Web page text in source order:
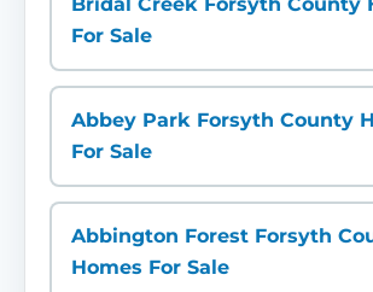
For Sale
Abbey Park Forsyth County
For Sale
Abbington Forest Forsyth
Homes For Sale